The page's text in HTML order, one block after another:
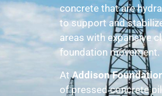
concrete that are
to support and
areas with expansive
foundation movement.
AtAddison
of pressed concrete